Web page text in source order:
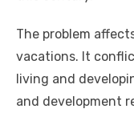
The problem
vacations. It
living and
and development